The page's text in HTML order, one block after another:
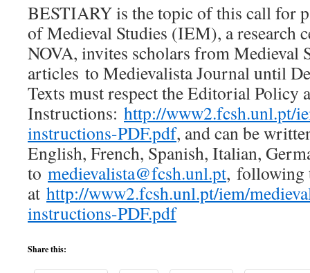
BESTIARY is the topic of this call for
of Medieval Studies (IEM), a research
NOVA, invites scholars from Medieval
articles to Medievalista Journal until
Texts must respect the Editorial Policy
Instructions: http://www2.fcsh.unl.pt/
instructions-PDF.pdf, and can be
English, French, Spanish, Italian,
to medievalista@fcsh.unl.pt, following
at http://www2.fcsh.unl.pt/iem/
instructions-PDF.pdf
Share this: